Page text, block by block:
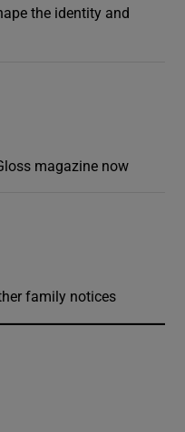
the identity and
magazine now
family notices